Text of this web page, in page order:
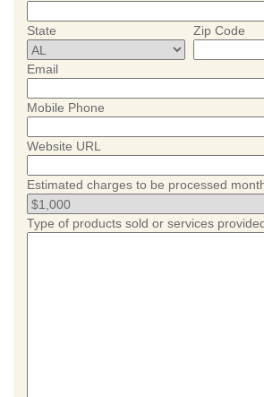
State Zip Code
Email
Mobile Phone
Website URL
Estimated charges to be processed
Type of products sold or services